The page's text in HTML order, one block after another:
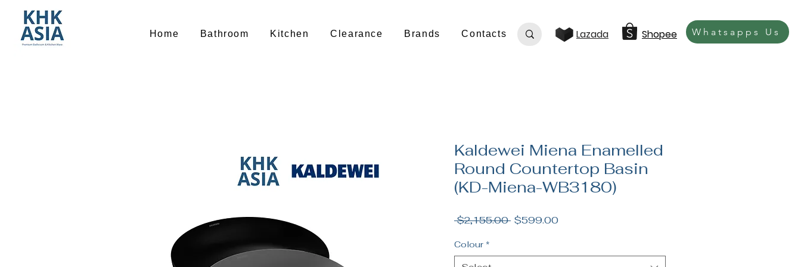
Home Bathroom Kitchen Clearance Brands Contacts Lazada Shopee Whatsapps Us
Kaldewei Miena Enamelled
Round Countertop Basin
(KD-Miena-WB3180)
$2,155.00 Regular
$599.00Sale
Colour *